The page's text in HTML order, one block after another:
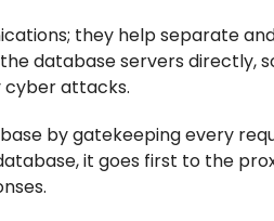
they help separate
database servers directly,
attacks.
by gatekeeping every
it goes first to the